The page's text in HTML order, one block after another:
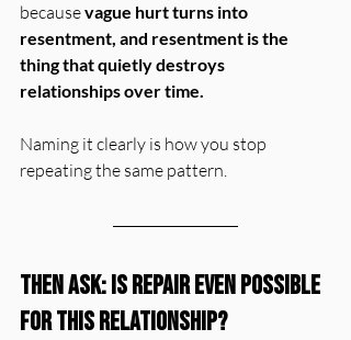
because vague hurt turns into
resentment, and resentment is the
thing that quietly destroys
relationships over time.
Naming it clearly is how you stop
repeating the same pattern.
Then Ask: Is Repair Even Possible
for this Relationship?